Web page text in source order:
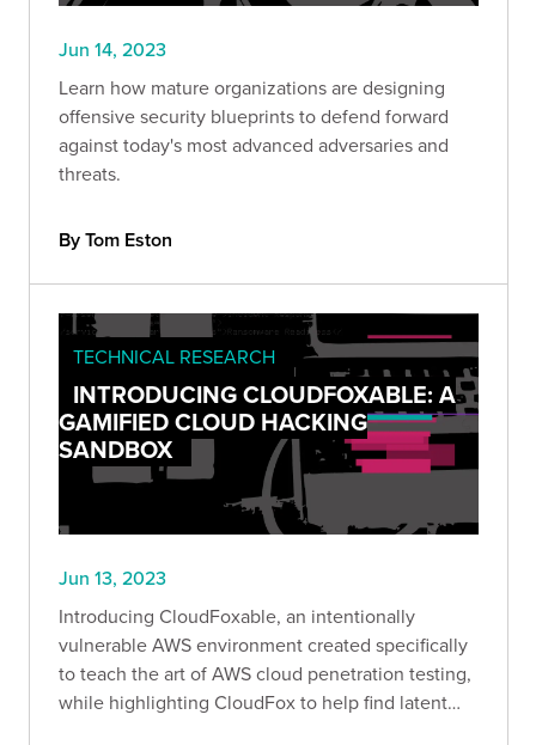
Jun 14, 2023
Learn how mature organizations are designing
offensive security blueprints to defend forward
against today's most advanced adversaries and
threats.
By Tom Eston
TECHNICAL RESEARCH
INTRODUCING CLOUDFOXABLE: A
GAMIFIED CLOUD HACKING
SANDBOX
Jun 13, 2023
Introducing CloudFoxable, an intentionally
vulnerable AWS environment created specifically
to teach the art of AWS cloud penetration testing,
while highlighting CloudFox to help find latent